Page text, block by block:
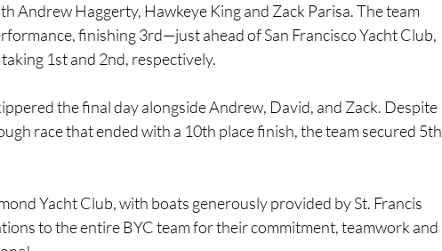
Andrew Haggerty, Hawkeye King and Zack Parisa. The team
finishing 3rd—just ahead of San Francisco Yacht Club,
1st and 2nd, respectively.
the final day alongside Andrew, David, and Zack. Despite
race that ended with a 10th place finish, the team secured 5th
Yacht Club, with boats generously provided by St. Francis
to the entire BYC team for their commitment, teamwork and